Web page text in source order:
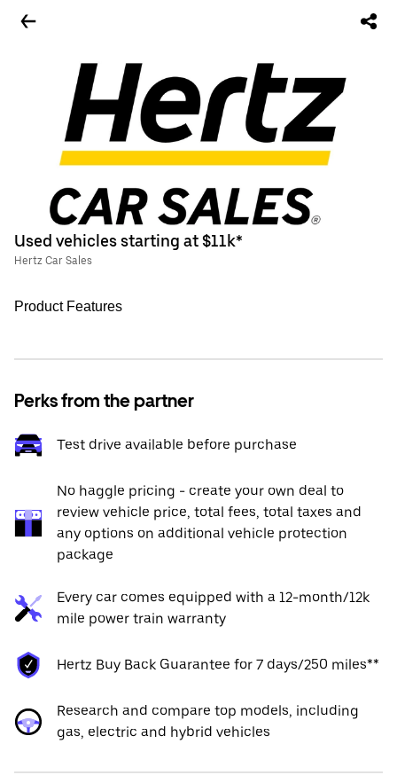
Used vehicles starting at $11k*
Hertz Car Sales
Product Features
Perks from the partner
Test drive available before purchase
No haggle pricing - create your own deal to
review vehicle price, total fees, total taxes and
any options on additional vehicle protection
package
Every car comes equipped with a 12-month/12k
mile power train warranty
Hertz Buy Back Guarantee for 7 days/250 miles**
Research and compare top models, including
gas, electric and hybrid vehicles